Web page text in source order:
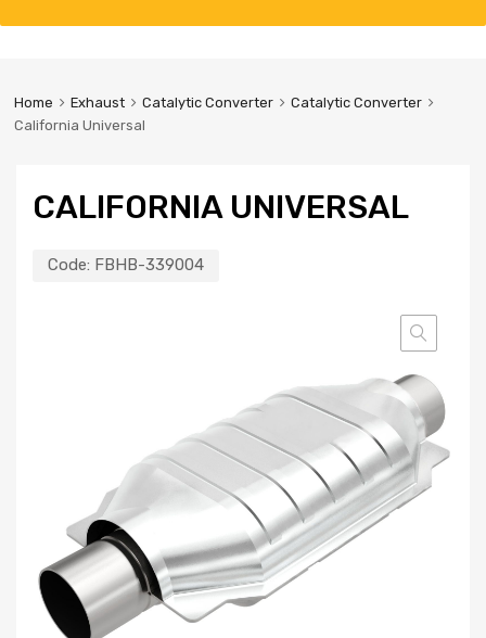
Home Exhaust Catalytic Converter
Catalytic Converter
California Universal
CALIFORNIA UNIVERSAL
Code: FBHB-339004